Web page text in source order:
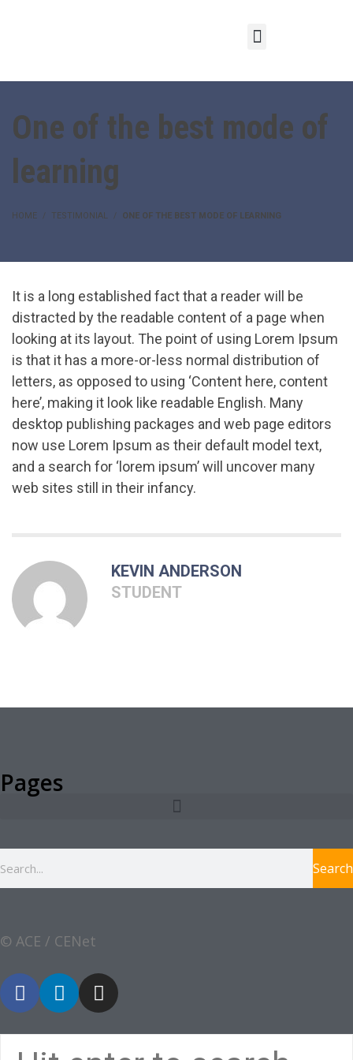
One of the best mode of
learning
HOME TESTIMONIAL ONE OF THE BEST MODE OF LEARNING
It is a long established fact that a reader will be
distracted by the readable content of a page when
looking at its layout. The point of using Lorem Ipsum
is that it has a more-or-less normal distribution of
letters, as opposed to using ‘Content here, content
here’, making it look like readable English. Many
desktop publishing packages and web page editors
now use Lorem Ipsum as their default model text,
and a search for ‘lorem ipsum’ will uncover many
web sites still in their infancy.
KEVIN ANDERSON
STUDENT
Pages
Search
© ACE / CENet